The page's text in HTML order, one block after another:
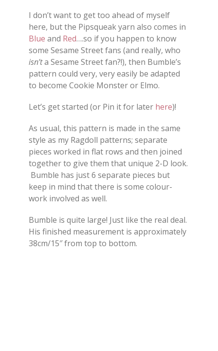
I don’t want to get too ahead of myself
here, but the Pipsqueak yarn also comes in
Blue and Red….so if you happen to know
some Sesame Street fans (and really, who
isn’ta Sesame Street fan?!), then Bumble’s
pattern could very, very easily be adapted
to become Cookie Monster or Elmo.
Let’s get started (or Pin it for later here)!
As usual, this pattern is made in the same
style as my Ragdoll patterns; separate
pieces worked in flat rows and then joined
together to give them that unique 2-D look.
Bumble has just 6 separate pieces but
keep in mind that there is some colour-
work involved as well.
Bumble is quite large! Just like the real deal.
His finished measurement is approximately
38cm/15″ from top to bottom.